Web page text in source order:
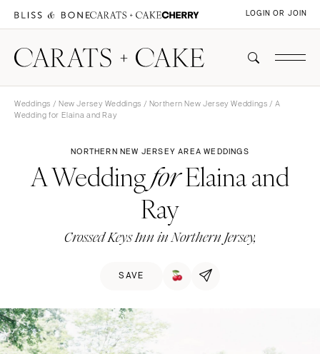
LOGIN OR JOIN
Weddings / New Jersey Weddings / Northern New Jersey Weddings / A
Wedding for Elaina and Ray
NORTHERN NEW JERSEY AREA WEDDINGS
A WeddingforElaina and
Ray
Crossed Keys Inn in Northern Jersey,
SAVE